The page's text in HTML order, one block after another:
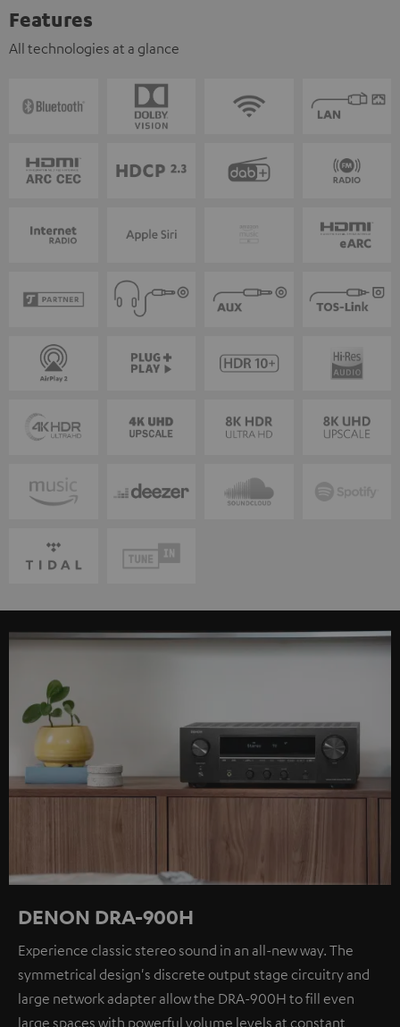
Features
All technologies at a glance
DENON DRA-900H
Experience classic stereo sound in an all-new way. The
symmetrical design's discrete output stage circuitry and
large network adapter allow the DRA-900H to fill even
large spaces with powerful volume levels at constant